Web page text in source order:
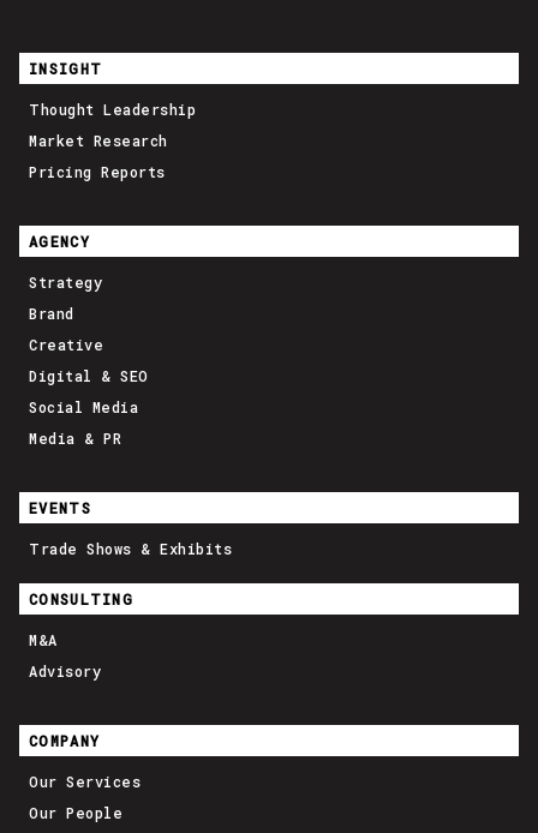
INSIGHT
Thought Leadership
Market Research
Pricing Reports
AGENCY
Strategy
Brand
Creative
Digital & SEO
Social Media
Media & PR
EVENTS
Trade Shows & Exhibits
CONSULTING
M&A
Advisory
COMPANY
Our Services
Our People